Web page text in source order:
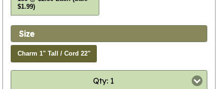
$1.99)
Size
Charm 1" Tall / Cord 22"
Qty: 1